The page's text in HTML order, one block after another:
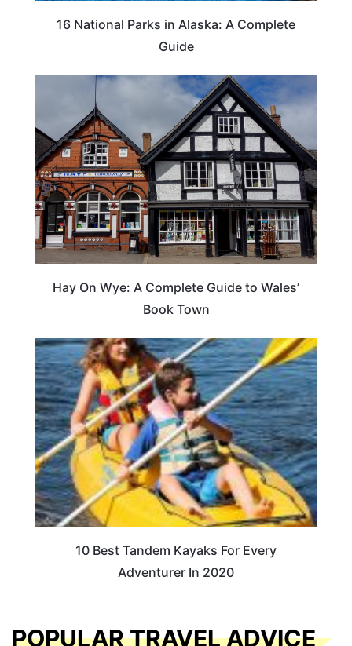
16 National Parks in Alaska: A Complete
Guide
Hay On Wye: A Complete Guide to Wales’
Book Town
10 Best Tandem Kayaks For Every
Adventurer In 2020
POPULAR TRAVEL ADVICE